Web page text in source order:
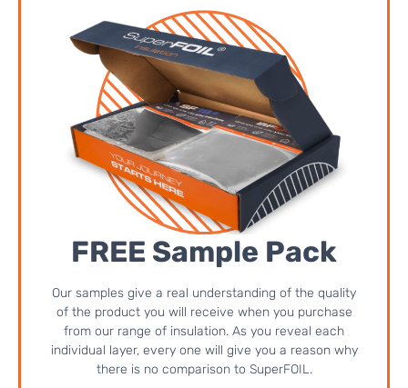
FREE Sample Pack
Our samples give a real understanding of the quality
of the product you will receive when you purchase
from our range of insulation. As you reveal each
individual layer, every one will give you a reason why
there is no comparison to SuperFOIL.